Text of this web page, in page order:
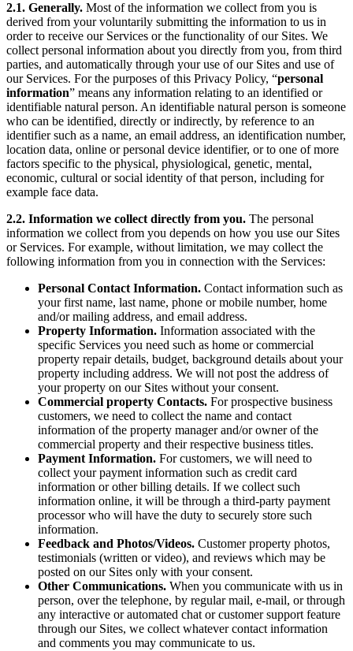
2.1. Generally. Most of the information we collect from you is
derived from your voluntarily submitting the information to us in
order to receive our Services or the functionality of our Sites. We
collect personal information about you directly from you, from third
parties, and automatically through your use of our Sites and use of
our Services. For the purposes of this Privacy Policy, “personal
information” means any information relating to an identified or
identifiable natural person. An identifiable natural person is someone
who can be identified, directly or indirectly, by reference to an
identifier such as a name, an email address, an identification number,
location data, online or personal device identifier, or to one of more
factors specific to the physical, physiological, genetic, mental,
economic, cultural or social identity of that person, including for
example face data.
2.2. Information we collect directly from you. The personal
information we collect from you depends on how you use our Sites
or Services. For example, without limitation, we may collect the
following information from you in connection with the Services:
Personal Contact Information. Contact information such as
your first name, last name, phone or mobile number, home
and/or mailing address, and email address.
Property Information. Information associated with the
specific Services you need such as home or commercial
property repair details, budget, background details about your
property including address. We will not post the address of
your property on our Sites without your consent.
Commercial property Contacts. For prospective business
customers, we need to collect the name and contact
information of the property manager and/or owner of the
commercial property and their respective business titles.
Payment Information. For customers, we will need to
collect your payment information such as credit card
information or other billing details. If we collect such
information online, it will be through a third-party payment
processor who will have the duty to securely store such
information.
Feedback and Photos/Videos. Customer property photos,
testimonials (written or video), and reviews which may be
posted on our Sites only with your consent.
Other Communications. When you communicate with us in
person, over the telephone, by regular mail, e-mail, or through
any interactive or automated chat or customer support feature
through our Sites, we collect whatever contact information
and comments you may communicate to us.